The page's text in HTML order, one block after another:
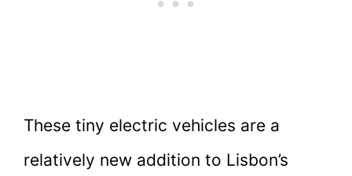
These tiny electric vehicles are a
relatively new addition to Lisbon’s